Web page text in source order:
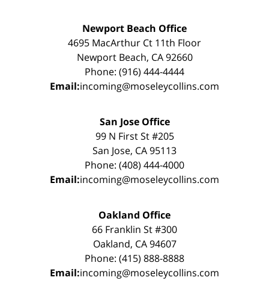
Newport Beach Office
4695 MacArthur Ct 11th Floor
Newport Beach, CA 92660
Phone: (916) 444-4444
Email:incoming@moseleycollins.com
San Jose Office
99 N First St #205
San Jose, CA 95113
Phone: (408) 444-4000
Email:incoming@moseleycollins.com
Oakland Office
66 Franklin St #300
Oakland, CA 94607
Phone: (415) 888-8888
Email:incoming@moseleycollins.com